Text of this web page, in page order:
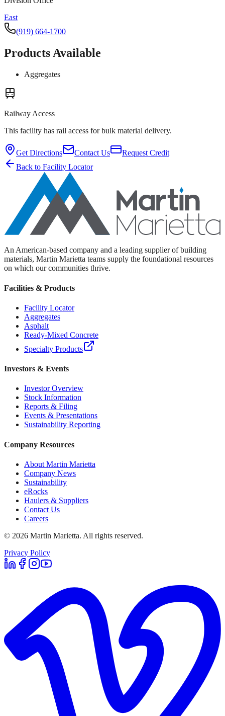
East
(919) 664-1700
Products Available
Aggregates
Railway Access
This facility has rail access for bulk material delivery.
Get Directions Contact Us
Request Credit
Back to Facility Locator
An American-based company and a leading supplier of building
materials, Martin Marietta teams supply the foundational resources
on which our communities thrive.
Facilities & Products
Facility Locator
Aggregates
Asphalt
Ready-Mixed Concrete
Specialty Products
Investors & Events
Investor Overview
Stock Information
Reports & Filing
Events & Presentations
Sustainability Reporting
Company Resources
About Martin Marietta
Company News
Sustainability
eRocks
Haulers & Suppliers
Contact Us
Careers
© 2026 Martin Marietta. All rights reserved.
Privacy Policy